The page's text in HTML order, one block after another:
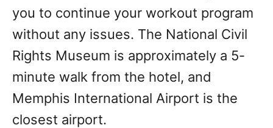
you to continue your workout program
without any issues. The National Civil
Rights Museum is approximately a 5-
minute walk from the hotel, and
Memphis International Airport is the
closest airport.